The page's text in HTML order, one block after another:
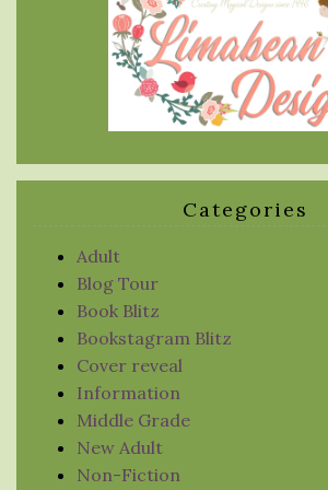
Categories
Adult
Blog Tour
Book Blitz
Bookstagram Blitz
Cover reveal
Information
Middle Grade
New Adult
Non-Fiction